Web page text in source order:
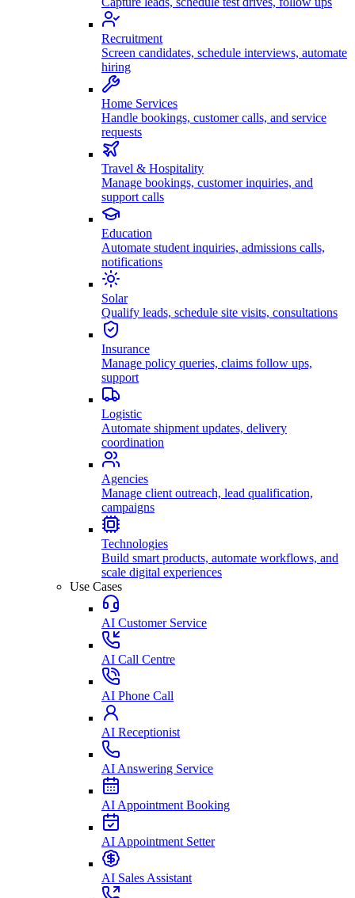
Recruitment
Screen candidates, schedule interviews, automate
hiring
Home Services
Handle bookings, customer calls, and service
requests
Travel & Hospitality
Manage bookings, customer inquiries, and
support calls
Education
Automate student inquiries, admissions calls,
notifications
Solar
Qualify leads, schedule site visits, consultations
Insurance
Manage policy queries, claims follow ups,
support
Logistic
Automate shipment updates, delivery
coordination
Agencies
Manage client outreach, lead qualification,
campaigns
Technologies
Build smart products, automate workflows, and
scale digital experiences
Use Cases
AI Customer Service
AI Call Centre
AI Phone Call
AI Receptionist
AI Answering Service
AI Appointment Booking
AI Appointment Setter
AI Sales Assistant